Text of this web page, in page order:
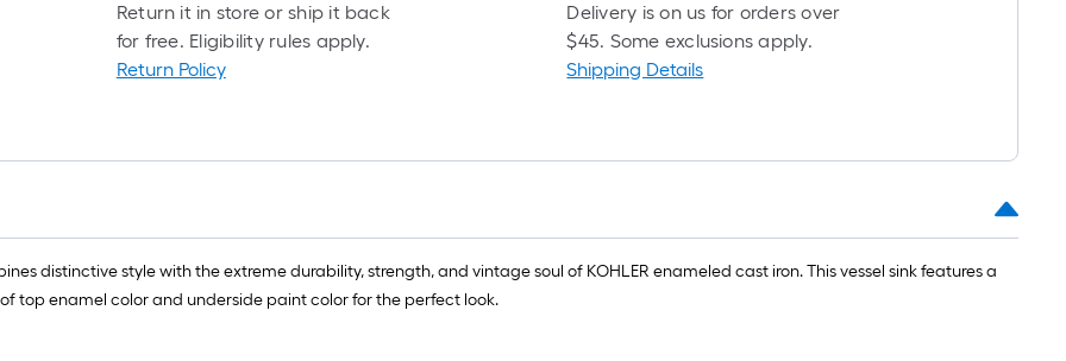
Return it in store or ship it back
for free. Eligibility rules apply.
Return Policy
Delivery is on us for orders over
$45. Some exclusions apply.
Shipping Details
distinctive style with the extreme durability, strength, and vintage soul of KOHLER enameled cast iron. This vessel sink features a
top enamel color and underside paint color for the perfect look.